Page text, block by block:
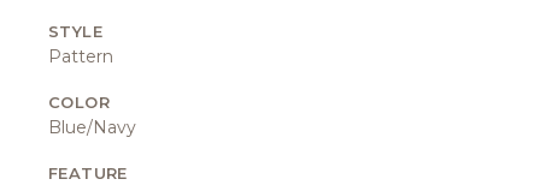
STYLE
Pattern
COLOR
Blue/Navy
FEATURE